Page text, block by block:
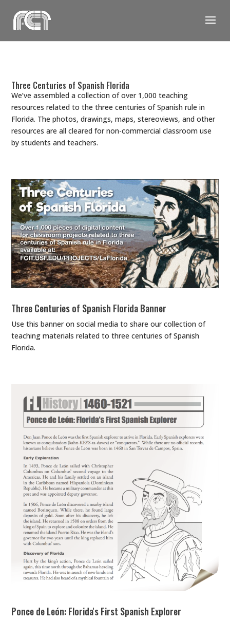
content
Three Centuries of Spanish Florida
We’ve assembled a collection of over 1,000 teaching
resources related to the three centuries of Spanish rule in
Florida. The photos, drawings, maps, stereoviews, and other
resources are all cleared for non-commercial classroom use
by students and teachers.
Three Centuries of Spanish Florida Banner
Use this banner on social media to share our collection of
teaching materials related to three centuries of Spanish
Florida.
Ponce de León: Florida's First Spanish Explorer